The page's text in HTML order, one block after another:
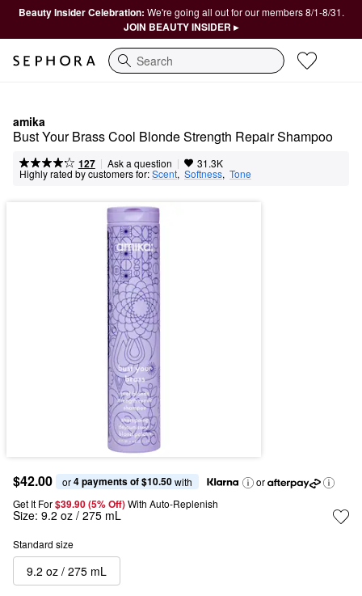
Beauty Insider Celebration: We're going all out for our members 8/1-8/31.
JOIN BEAUTY INSIDER ▸
Search
amika
Bust Your Brass Cool Blonde Strength Repair Shampoo​
127 | Ask a question | 31.3K
Highly rated by customers for:Scent, Softness, Tone
$42.00 or 4 payments of $10.50 with
or
Get It For$39.90 (5% Off) With Auto-Replenish
Size: 9.2 oz / 275 mL
Standard size
9.2 oz / 275 mL